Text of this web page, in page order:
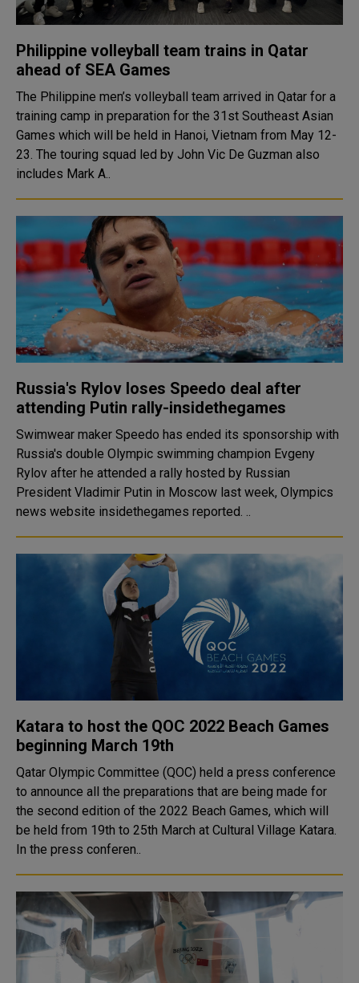
Philippine volleyball team trains in Qatar
ahead of SEA Games
The Philippine men’s volleyball team arrived in Qatar for a
training camp in preparation for the 31st Southeast Asian
Games which will be held in Hanoi, Vietnam from May 12-
23. The touring squad led by John Vic De Guzman also
includes Mark A..
Russia's Rylov loses Speedo deal after
attending Putin rally-insidethegames
Swimwear maker Speedo has ended its sponsorship with
Russia's double Olympic swimming champion Evgeny
Rylov after he attended a rally hosted by Russian
President Vladimir Putin in Moscow last week, Olympics
news website insidethegames reported. ..
Katara to host the QOC 2022 Beach Games
beginning March 19th
Qatar Olympic Committee (QOC) held a press conference
to announce all the preparations that are being made for
the second edition of the 2022 Beach Games, which will
be held from 19th to 25th March at Cultural Village Katara.
In the press conferen..